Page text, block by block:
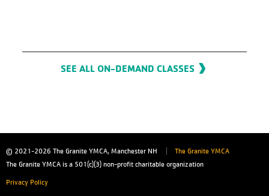
SEE ALL ON-DEMAND CLASSES
© 2021-2026 The Granite YMCA, Manchester NH
The Granite YMCA
The Granite YMCA is a 501(c)(3) non-profit charitable organization
Privacy Policy